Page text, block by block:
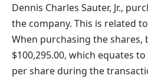
Dennis Charles Sauter, Jr.,
the company. This is related
When purchasing the shares,
$100,295.00, which equates
per share during the